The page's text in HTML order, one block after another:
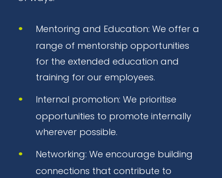
Mentoring and Education: We offer a
range of mentorship opportunities
for the extended education and
training for our employees.
Internal promotion: We prioritise
opportunities to promote internally
wherever possible.
Networking: We encourage building
connections that contribute to